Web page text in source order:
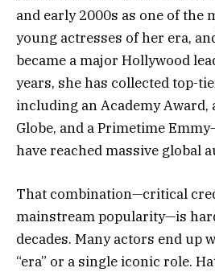
and early 2000s as one of the
young actresses of her era,
became a major Hollywood
years, she has collected top-
including an Academy Award,
Globe, and a Primetime
have reached massive global
That combination—critical
mainstream popularity—is
decades. Many actors end up
“era” or a single iconic role.